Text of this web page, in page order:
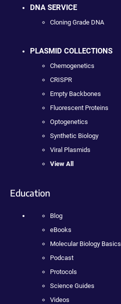
DNA SERVICE
Cloning Grade DNA
PLASMID COLLECTIONS
Chemogenetics
CRISPR
Empty Backbones
Fluorescent Proteins
Optogenetics
Synthetic Biology
Viral Plasmids
View All
Education
Blog
eBooks
Molecular Biology Basics
Podcast
Protocols
Science Guides
Videos